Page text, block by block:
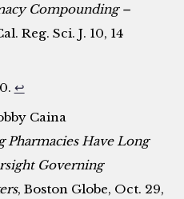
Compounding –
Reg. Sci. J. 10, 14
↩
Caina
Pharmacies Have Long
Governing
, Boston Globe, Oct. 29,